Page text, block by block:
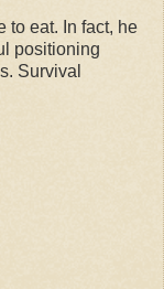
to eat. In fact, he
positioning
Survival